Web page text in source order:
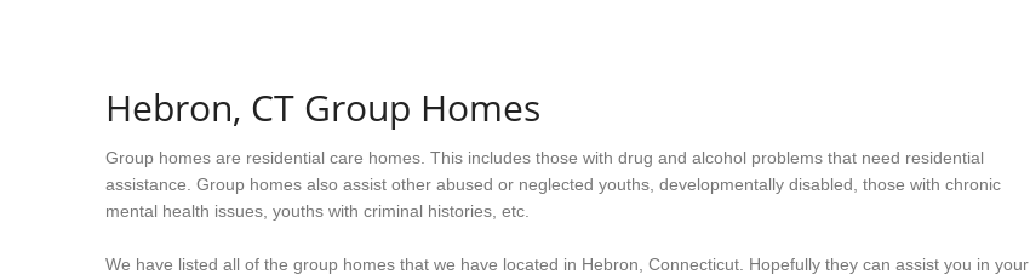
Hebron, CT Group Homes
Group homes are residential care homes. This includes those with drug and alcohol problems that need residential
assistance. Group homes also assist other abused or neglected youths, developmentally disabled, those with chronic
mental health issues, youths with criminal histories, etc.
We have listed all of the group homes that we have located in Hebron, Connecticut. Hopefully they can assist you in your